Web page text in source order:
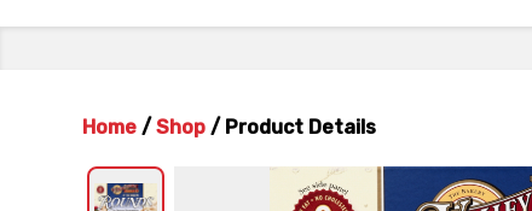
Home / Shop / Product Details